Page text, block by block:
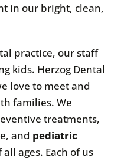
in our bright, clean,
practice, our staff
kids. Herzog Dental
love to meet and
families. We
treatments,
and pediatric
ages. Each of us